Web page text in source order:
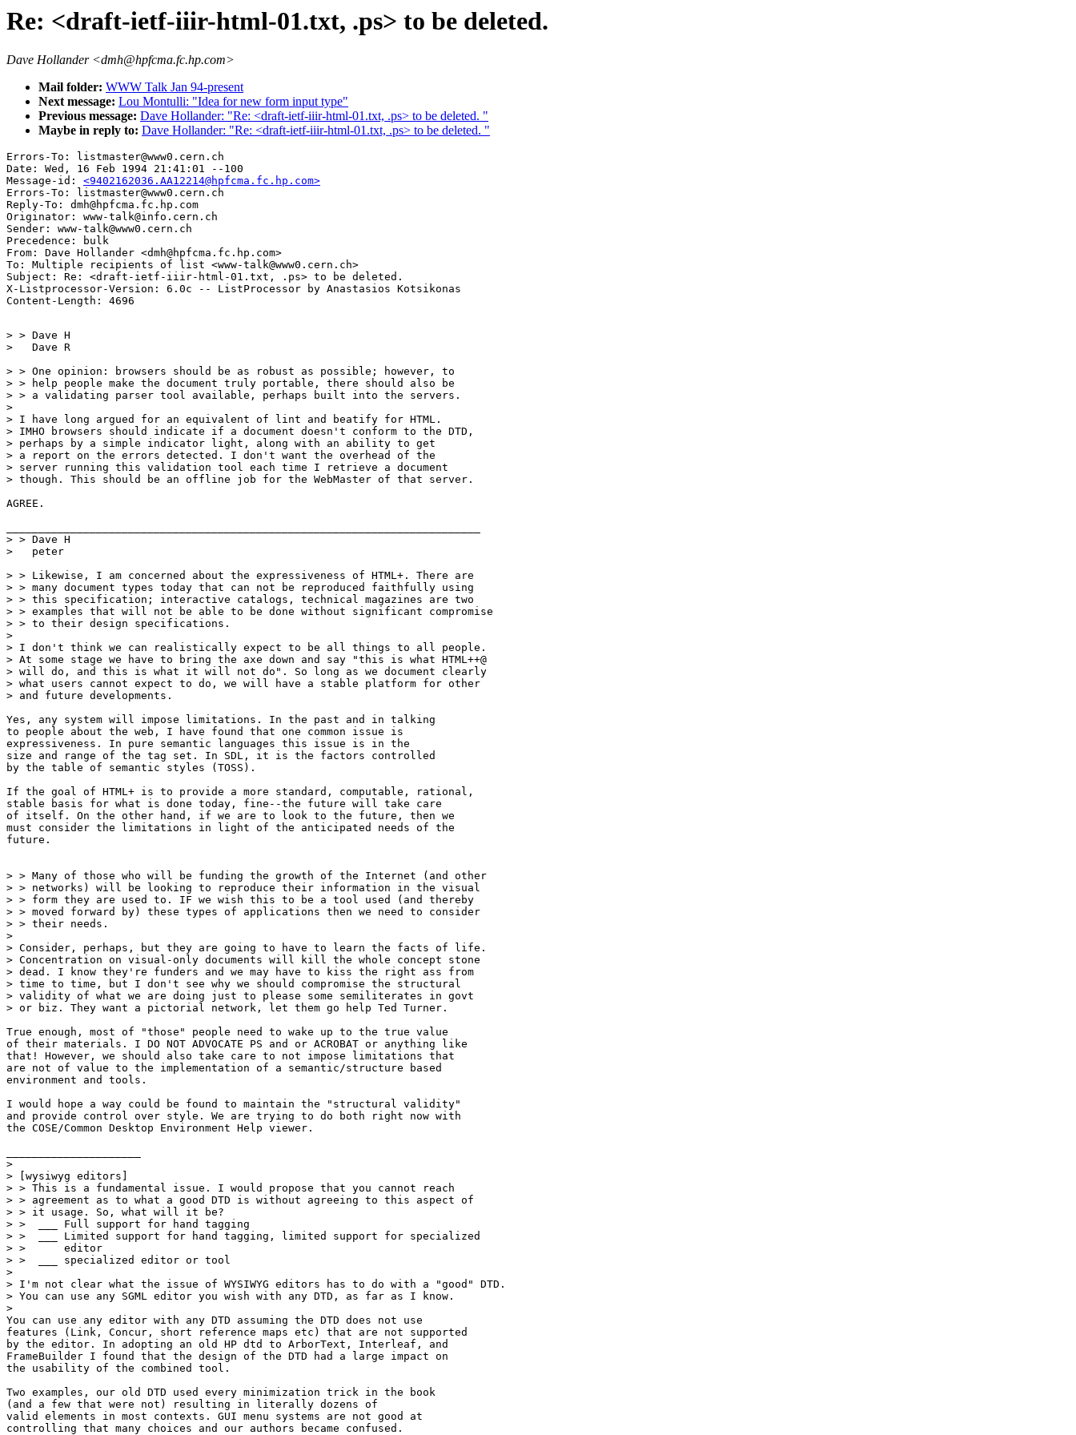
Re: <draft-ietf-iiir-html-01.txt, .ps> to be deleted.
Dave Hollander <dmh@hpfcma.fc.hp.com>
Mail folder: WWW Talk Jan 94-present
Next message: Lou Montulli: "Idea for new form input type"
Previous message: Dave Hollander: "Re: <draft-ietf-iiir-html-01.txt, .ps> to be deleted. "
Maybe in reply to: Dave Hollander: "Re: <draft-ietf-iiir-html-01.txt, .ps> to be deleted. "
Errors-To: listmaster@www0.cern.ch
Date: Wed, 16 Feb 1994 21:41:01 --100
Message-id: <9402162036.AA12214@hpfcma.fc.hp.com>
Errors-To: listmaster@www0.cern.ch
Reply-To: dmh@hpfcma.fc.hp.com
Originator: www-talk@info.cern.ch
Sender: www-talk@www0.cern.ch
Precedence: bulk
From: Dave Hollander <dmh@hpfcma.fc.hp.com>
To: Multiple recipients of list <www-talk@www0.cern.ch>
Subject: Re: <draft-ietf-iiir-html-01.txt, .ps> to be deleted.
X-Listprocessor-Version: 6.0c -- ListProcessor by Anastasios Kotsikonas
> > Dave H
>   Dave R
> > One opinion: browsers should be as robust as possible; however, to
> > help people make the document truly portable, there should also be
> > a validating parser tool available, perhaps built into the servers.
>
> I have long argued for an equivalent of lint and beatify for HTML.
> IMHO browsers should indicate if a document doesn't conform to the DTD,
> perhaps by a simple indicator light, along with an ability to get
> a report on the errors detected. I don't want the overhead of the
> server running this validation tool each time I retrieve a document
> though. This should be an offline job for the WebMaster of that server.
AGREE.
> > Dave H
>   peter
> > Likewise, I am concerned about the expressiveness of HTML+. There are
> > many document types today that can not be reproduced faithfully using
> > this specification; interactive catalogs, technical magazines are two
> > examples that will not be able to be done without significant compromise
> > to their design specifications.
>
> I don't think we can realistically expect to be all things to all people.
> At some stage we have to bring the axe down and say "this is what HTML++@
> will do, and this is what it will not do". So long as we document clearly
> what users cannot expect to do, we will have a stable platform for other
> and future developments.
Yes, any system will impose limitations. In the past and in talking
to people about the web, I have found that one common issue is
expressiveness. In pure semantic languages this issue is in the
size and range of the tag set. In SDL, it is the factors controlled
by the table of semantic styles (TOSS).
If the goal of HTML+ is to provide a more standard, computable, rational,
stable basis for what is done today, fine--the future will take care
of itself. On the other hand, if we are to look to the future, then we
must consider the limitations in light of the anticipated needs of the
future.
> > Many of those who will be funding the growth of the Internet (and other
> > networks) will be looking to reproduce their information in the visual
> > form they are used to. IF we wish this to be a tool used (and thereby
> > moved forward by) these types of applications then we need to consider
> > their needs.
>
> Consider, perhaps, but they are going to have to learn the facts of life.
> Concentration on visual-only documents will kill the whole concept stone
> dead. I know they're funders and we may have to kiss the right ass from
> time to time, but I don't see why we should compromise the structural
> validity of what we are doing just to please some semiliterates in govt
> or biz. They want a pictorial network, let them go help Ted Turner.
True enough, most of "those" people need to wake up to the true value
of their materials. I DO NOT ADVOCATE PS and or ACROBAT or anything like
that! However, we should also take care to not impose limitations that
are not of value to the implementation of a semantic/structure based
environment and tools.
I would hope a way could be found to maintain the "structural validity"
and provide control over style. We are trying to do both right now with
the COSE/Common Desktop Environment Help viewer.
>
> [wysiwyg editors]
> > This is a fundamental issue. I would propose that you cannot reach
> > agreement as to what a good DTD is without agreeing to this aspect of
> > it usage. So, what will it be?
> >  ___ Full support for hand tagging
> >  ___ Limited support for hand tagging, limited support for specialized
> >      editor
> >  ___ specialized editor or tool
>
> I'm not clear what the issue of WYSIWYG editors has to do with a "good" DTD.
> You can use any SGML editor you wish with any DTD, as far as I know.
>
You can use any editor with any DTD assuming the DTD does not use
features (Link, Concur, short reference maps etc) that are not supported
by the editor. In adopting an old HP dtd to ArborText, Interleaf, and
FrameBuilder I found that the design of the DTD had a large impact on
the usability of the combined tool.
Two examples, our old DTD used every minimization trick in the book
(and a few that were not) resulting in literally dozens of
valid elements in most contexts. GUI menu systems are not good at
controlling that many choices and our authors became confused.